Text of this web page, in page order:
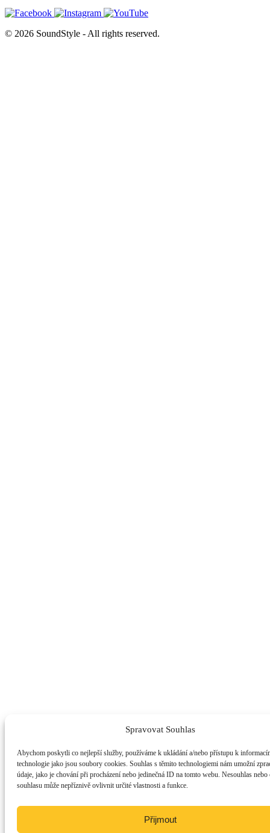
Spravovat Souhlas
Abychom poskytli co nejlepší služby, používáme k ukládání a/nebo přístupu k
technologie jako jsou soubory cookies. Souhlas s těmito technologiemi nám umožní
údaje, jako je chování při procházení nebo jedinečná ID na tomto webu. Nesouhlas
souhlasu může nepříznivě ovlivnit určité vlastnosti a funkce.
Přijmout
© 2026 SoundStyle - All rights reserved.